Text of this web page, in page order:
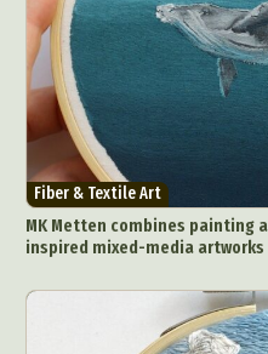
Fiber & Textile Art
MK Metten combines painting
inspired mixed-media artworks